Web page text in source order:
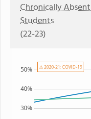
Chronically Absent
Students
(22-23)
30%
40%
50% ⚠ 2020-21: COVID-19